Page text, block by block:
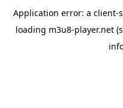
Application error: a client-
loading m3u8-player.net